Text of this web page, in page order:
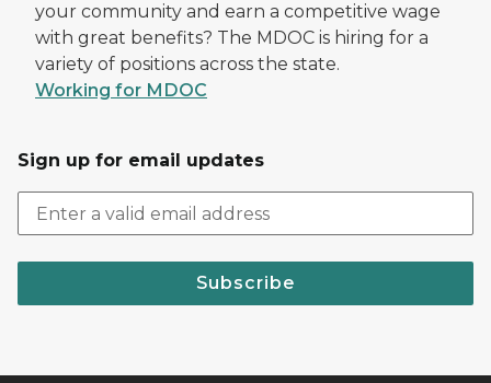
your community and earn a competitive wage
with great benefits? The MDOC is hiring for a
variety of positions across the state.
Working for MDOC
Sign up for email updates
Subscribe